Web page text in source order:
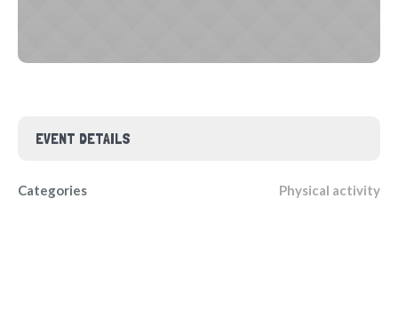
EVENT DETAILS
Categories Physical activity